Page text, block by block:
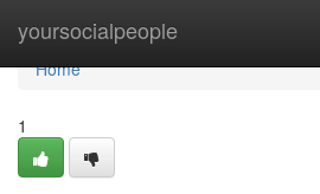
yoursocialpeople
Home
Home
1